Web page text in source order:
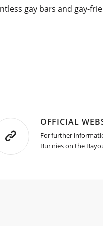
gay bars and gay-
OFFICIAL
For further
Bunnies on the